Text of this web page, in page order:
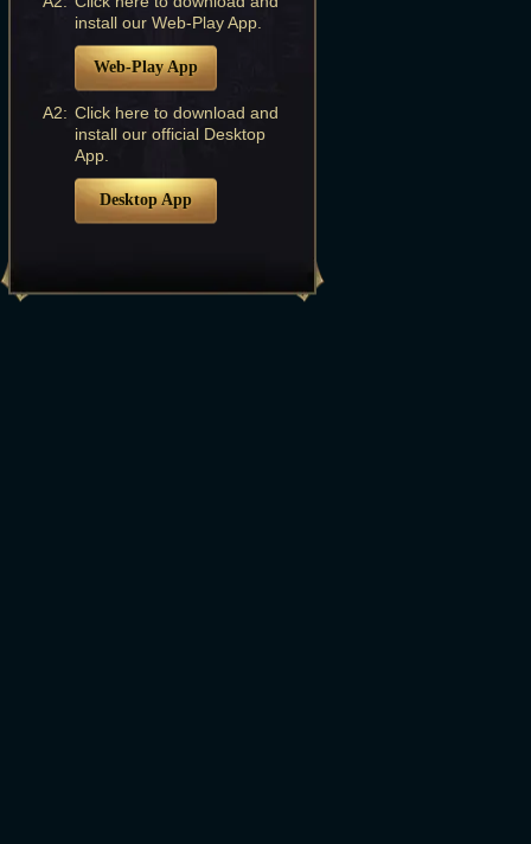
install our Web-Play App.
Web-Play App
A2: Click here to download and
install our official Desktop
App.
Desktop App